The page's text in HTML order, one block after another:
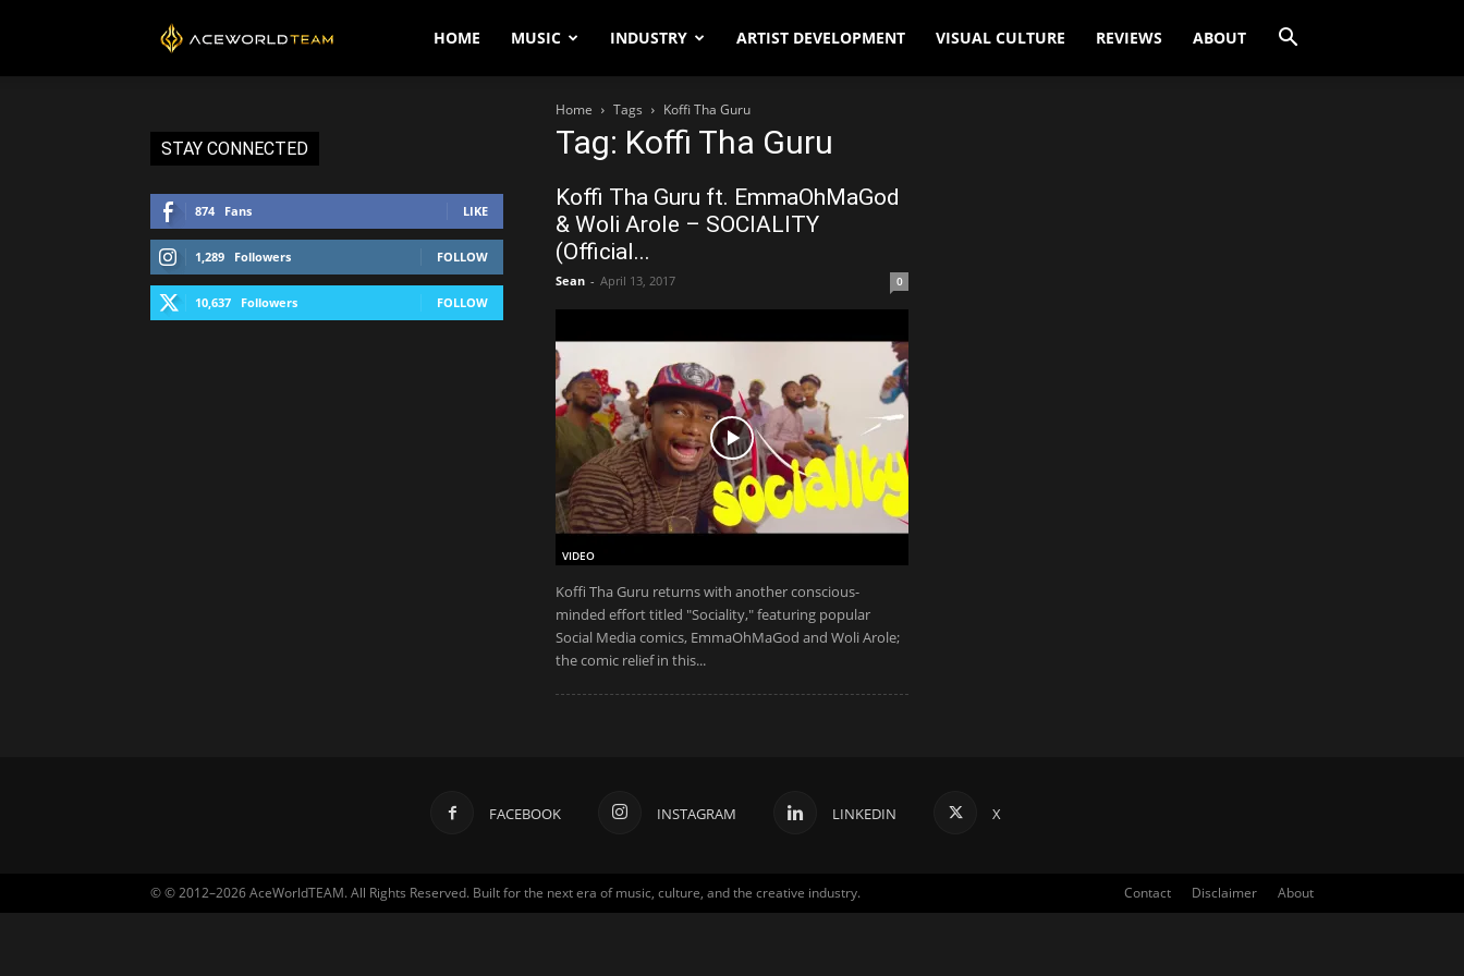
AceWorldTEAMHOME MUSIC INDUSTRY ARTIST DEVELOPMENT VISUAL CULTURE REVIEWS ABOUT
Home Tags Koffi Tha Guru
Tag: Koffi Tha Guru
Koffi Tha Guru ft. EmmaOhMaGod
& Woli Arole – SOCIALITY
(Official...
Sean - April 13, 2017 0
VIDEO
Koffi Tha Guru returns with another conscious-
minded effort titled "Sociality," featuring popular
Social Media comics, EmmaOhMaGod and Woli Arole;
the comic relief in this...
STAY CONNECTED
874 Fans LIKE
1,289 Followers FOLLOW
10,637 Followers FOLLOW
FACEBOOK INSTAGRAM LINKEDIN X
Contact Disclaimer About
© © 2012–2026 AceWorldTEAM. All Rights Reserved. Built for the next era of music, culture, and the creative industry.